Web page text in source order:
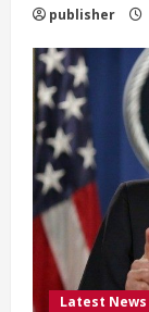
publisher
Latest News